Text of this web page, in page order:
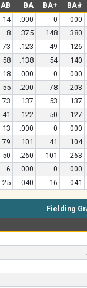
AB BA BA+ BA#
14 .000 0 .000
8 .375 148 .380
73 .123 49 .126
58 .138 54 .140
18 .000 0 .000
55 .200 78 .203
73 .137 53 .137
41 .122 50 .127
13 .000 0 .000
79 .101 41 .104
50 .260 101 .263
6 .000 0 .000
25 .040 16 .041
Fielding